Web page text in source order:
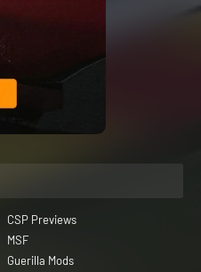
CSP Previews
MSF
Guerilla Mods